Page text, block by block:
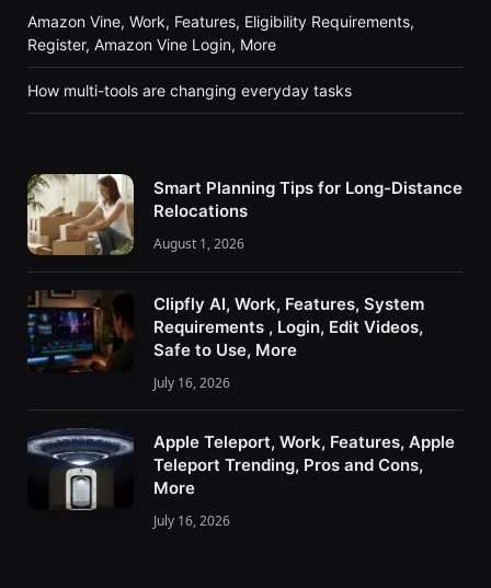
Amazon Vine, Work, Features, Eligibility Requirements,
Register, Amazon Vine Login, More
How multi-tools are changing everyday tasks
Smart Planning Tips for Long-Distance
Relocations
August 1, 2026
Clipfly AI, Work, Features, System
Requirements , Login, Edit Videos,
Safe to Use, More
July 16, 2026
Apple Teleport, Work, Features, Apple
Teleport Trending, Pros and Cons,
More
July 16, 2026